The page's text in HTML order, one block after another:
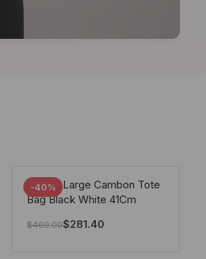
-40%
Chanel Large Cambon Tote
Bag Black White 41Cm
$469.00$281.40